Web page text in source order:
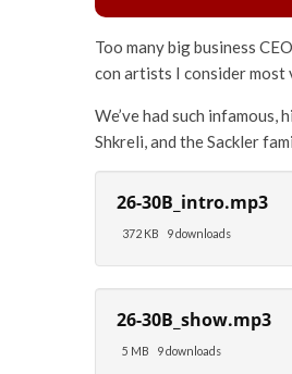
Too many big business
con artists I consider most
We’ve had such
Shkreli, and the Sackler
26-30B_intro.mp3
372 KB 9 downloads
26-30B_show.mp3
5 MB 9 downloads